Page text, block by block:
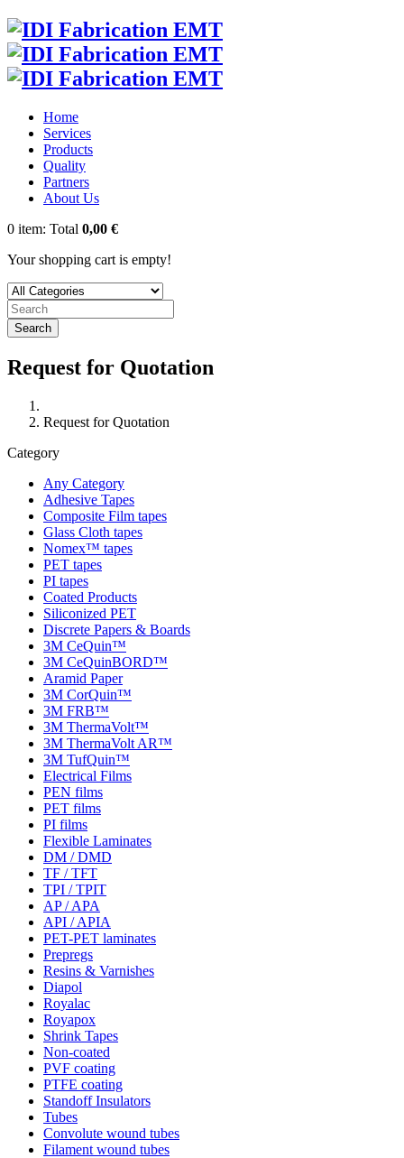
Home
Services
Products
Quality
Partners
About Us
0 item: Total 0,00 €
Your shopping cart is empty!
Search
Request for Quotation
Request for Quotation
Category
Any Category
Adhesive Tapes
Composite Film tapes
Glass Cloth tapes
Nomex™ tapes
PET tapes
PI tapes
Coated Products
Siliconized PET
Discrete Papers & Boards
3M CeQuin™
3M CeQuinBORD™
Aramid Paper
3M CorQuin™
3M FRB™
3M ThermaVolt™
3M ThermaVolt AR™
3M TufQuin™
Electrical Films
PEN films
PET films
PI films
Flexible Laminates
DM / DMD
TF / TFT
TPI / TPIT
AP / APA
API / APIA
PET-PET laminates
Prepregs
Resins & Varnishes
Diapol
Royalac
Royapox
Shrink Tapes
Non-coated
PVF coating
PTFE coating
Standoff Insulators
Tubes
Convolute wound tubes
Filament wound tubes